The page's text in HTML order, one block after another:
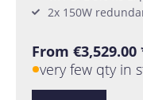
2x 150W
From €3,529.00
very few qty in